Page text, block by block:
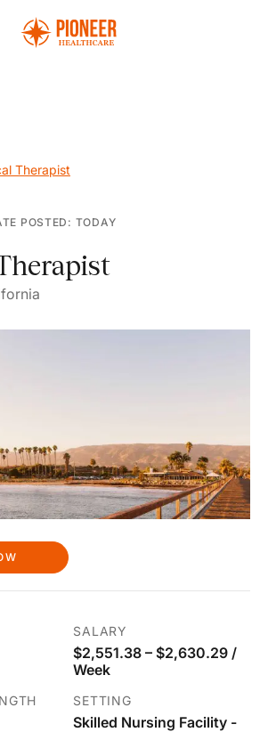
Therapist
POSTED: TODAY
SALARY
$2,551.38 – $2,630.29 /
Week
SETTING
Skilled Nursing Facility -